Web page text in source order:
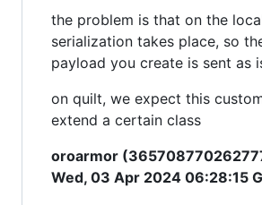
the problem is that on the
serialization takes place, so
payload you create is sent as
on quilt, we expect this
extend a certain class
oroarmor
Wed, 03 Apr 2024 06:28:15